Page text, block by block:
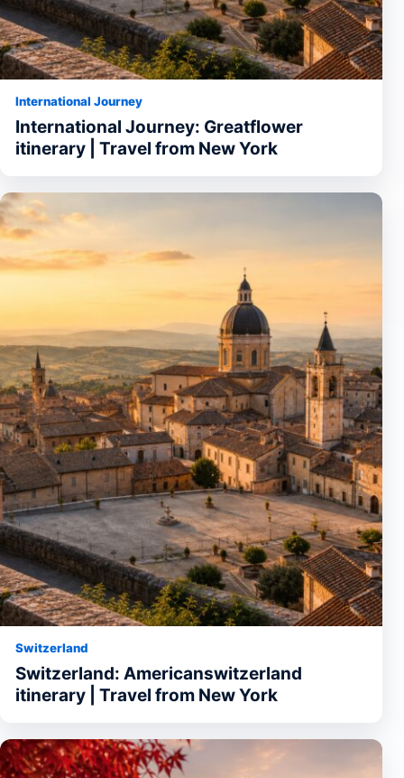
International Journey
International Journey: Greatflower
itinerary | Travel from New York
Switzerland
Switzerland: Americanswitzerland
itinerary | Travel from New York